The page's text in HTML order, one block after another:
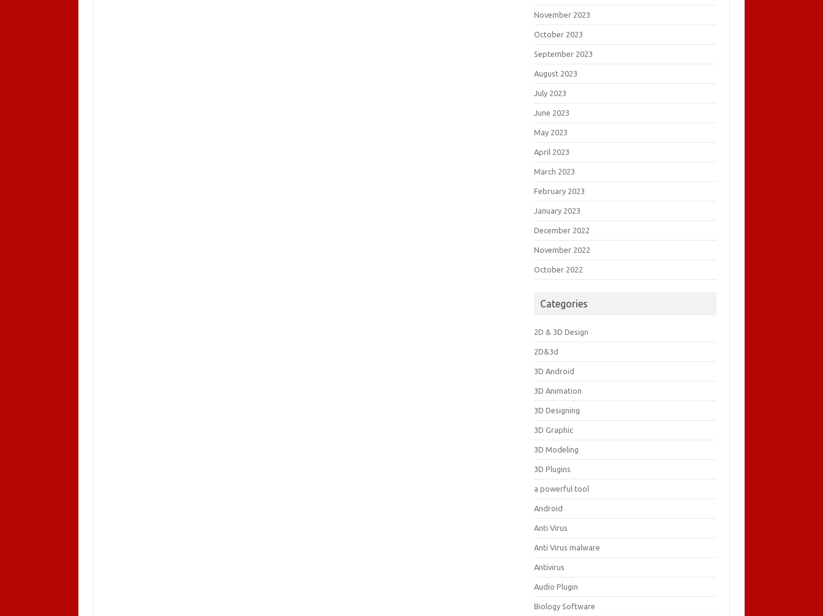
November 2023
October 2023
September 2023
August 2023
July 2023
June 2023
May 2023
April 2023
March 2023
February 2023
January 2023
December 2022
November 2022
October 2022
Categories
2D & 3D Design
2D&3d
3D Android
3D Animation
3D Designing
3D Graphic
3D Modeling
3D Plugins
a powerful tool
Android
Anti Virus
Anti Virus malware
Antivirus
Audio Plugin
Biology Software